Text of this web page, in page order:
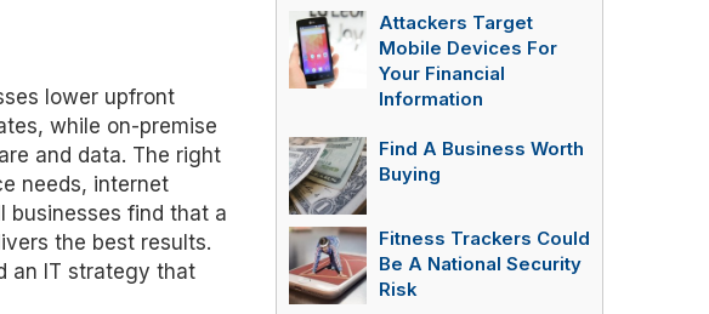
lower upfront
while on-premise
and data. The right
needs, internet
businesses find that a
the best results.
an IT strategy that
Attackers Target
Mobile Devices For
Your Financial
Information
Find A Business Worth
Buying
Fitness Trackers Could
Be A National Security
Risk